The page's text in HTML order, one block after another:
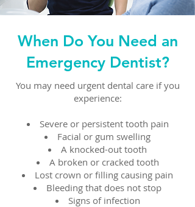
When Do You Need an
Emergency Dentist?
You may need urgent dental care if you
experience:
Severe or persistent tooth pain
Facial or gum swelling
A knocked-out tooth
A broken or cracked tooth
Lost crown or filling causing pain
Bleeding that does not stop
Signs of infection